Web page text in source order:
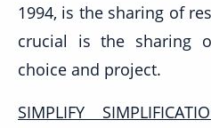
1994, is the sharing of
crucial is the sharing
choice and project.
SIMPLIFY